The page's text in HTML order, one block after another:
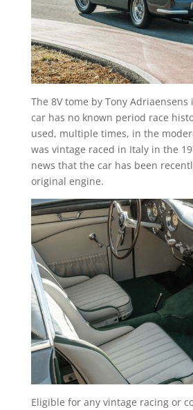
The 8V tome by Tony
car has no known period race
used, multiple times, in the
was vintage raced in Italy in the
news that the car has been
original engine.
Eligible for any vintage racing or